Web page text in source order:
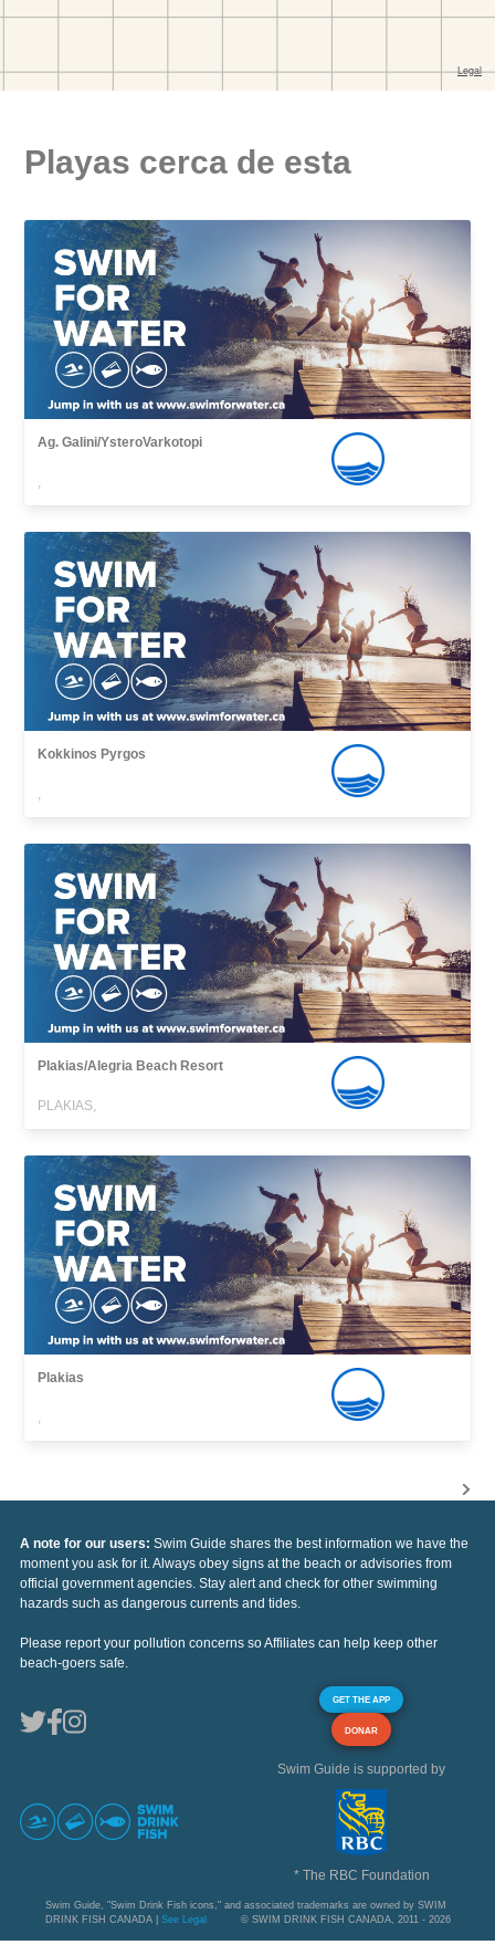
Playas cerca de esta
Ag. Galini/YsteroVarkotopi
,
Kokkinos Pyrgos
,
Plakias/Alegria Beach Resort
PLAKIAS,
Plakias
,
A note for our users: Swim Guide shares the best information we have the
moment you ask for it. Always obey signs at the beach or advisories from
official government agencies. Stay alert and check for other swimming
hazards such as dangerous currents and tides.
Please report your pollution concerns so Affiliates can help keep other
beach-goers safe.
GET THE APP
DONAR
Swim Guide is supported by
* The RBC Foundation
Swim Guide, "Swim Drink Fish icons," and associated trademarks are owned by SWIM
DRINK FISH CANADA | See Legal © SWIM DRINK FISH CANADA, 2011 - 2026